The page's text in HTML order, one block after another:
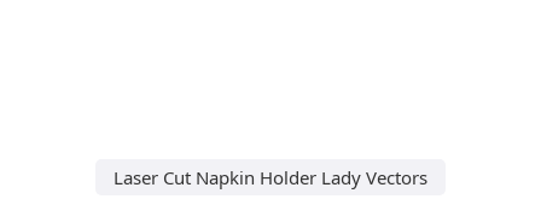
Laser Cut Napkin Holder Lady Vectors